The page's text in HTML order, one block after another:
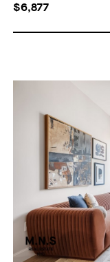
$6,877